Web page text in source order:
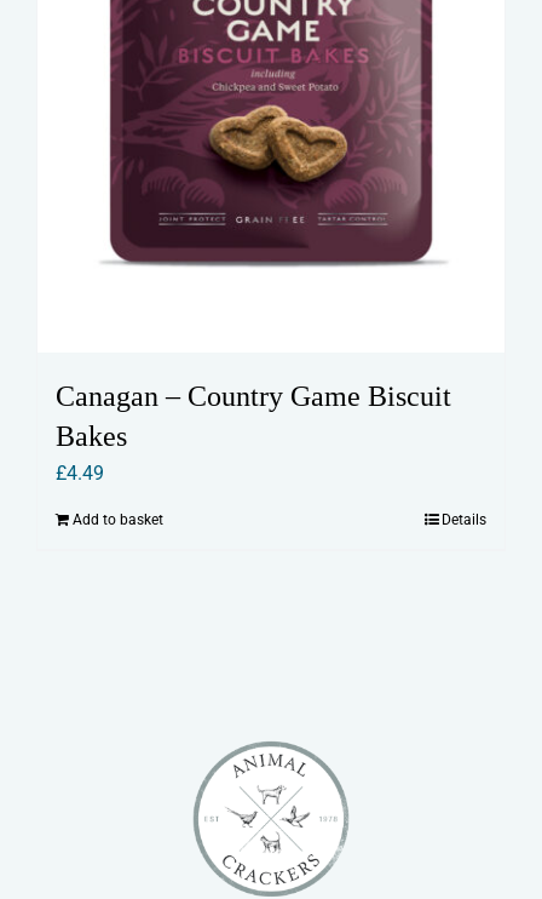
Canagan – Country Game Biscuit
Bakes
£4.49
Add to basket Details